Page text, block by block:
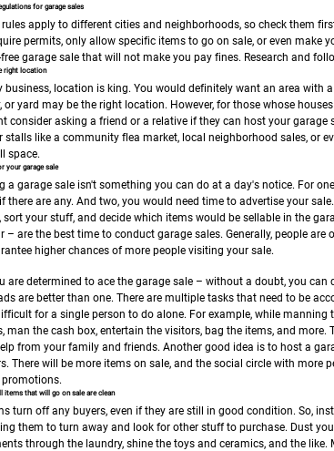
for garage sales
rules apply to different cities and neighborhoods, so check them
permits, only allow specific items to go on sale, or even make
garage sale that will not make you pay fines. Research and
right location
business, location is king. You would definitely want an area with
or yard may be the right location. However, for those whose
consider asking a friend or a relative if they can host your garage
stalls like a community flea market, local neighborhood sales, or
space.
your garage sale
a garage sale isn't something you can do at a day's notice. For
there are any. And two, you would need time to advertise your
sort your stuff, and decide which items would be sellable in the
– are the best time to conduct garage sales. Generally, people are
higher chances of more people visiting your sale.
are determined to ace the garage sale – without a doubt, you can
are better than one. There are multiple tasks that need to be
for a single person to do alone. For example, while manning
man the cash box, entertain the visitors, bag the items, and
from your family and friends. Another good idea is to host a
There will be more items on sale, and the social circle with more
items that will go on sale are clean
turn off any buyers, even if they are still in good condition. So,
them to turn away and look for other stuff to purchase. Dust
through the laundry, shine the toys and ceramics, and the